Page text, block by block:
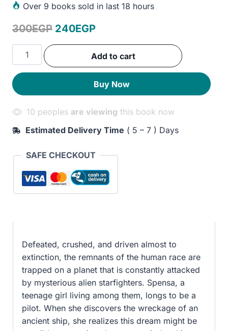
Over 9 books sold in last 18 hours
300EGP Original
price
240EGPCurrent
price
is:
Skyward
quantity
Add to cart
Buy Now
10 peoples are viewing this book now
Estimated Delivery Time ( 5 – 7 ) Days
SAFE CHECKOUT
Defeated, crushed, and driven almost to
extinction, the remnants of the human race are
trapped on a planet that is constantly attacked
by mysterious alien starfighters. Spensa, a
teenage girl living among them, longs to be a
pilot. When she discovers the wreckage of an
ancient ship, she realizes this dream might be